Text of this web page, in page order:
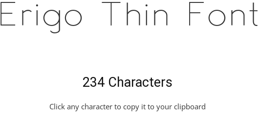
Erigo Thin Font
234 Characters
Click any character to copy it to your clipboard